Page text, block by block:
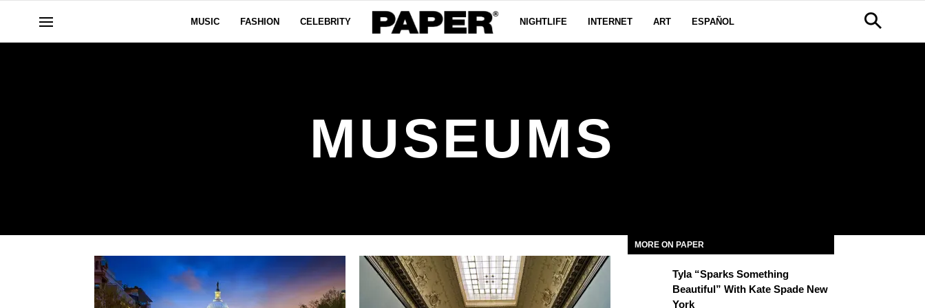
MUSIC FASHION CELEBRITY NIGHTLIFE INTERNET ART ESPAÑOL
MUSEUMS
MORE ON PAPER
Tyla “Sparks Something
Beautiful” With Kate Spade New
York